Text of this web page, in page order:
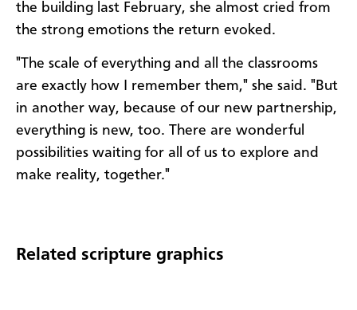
the building last February, she almost cried from
the strong emotions the return evoked.
"The scale of everything and all the classrooms
are exactly how I remember them," she said. "But
in another way, because of our new partnership,
everything is new, too. There are wonderful
possibilities waiting for all of us to explore and
make reality, together."
Related scripture graphics